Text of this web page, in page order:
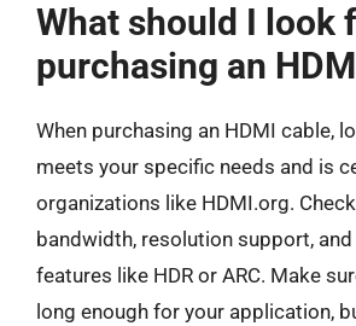
What should I look
purchasing an
When purchasing an HDMI cable,
meets your specific needs and is
organizations like HDMI.org. Check
bandwidth, resolution support, and
features like HDR or ARC. Make
long enough for your application,